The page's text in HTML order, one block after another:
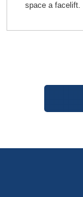
space a facelift.